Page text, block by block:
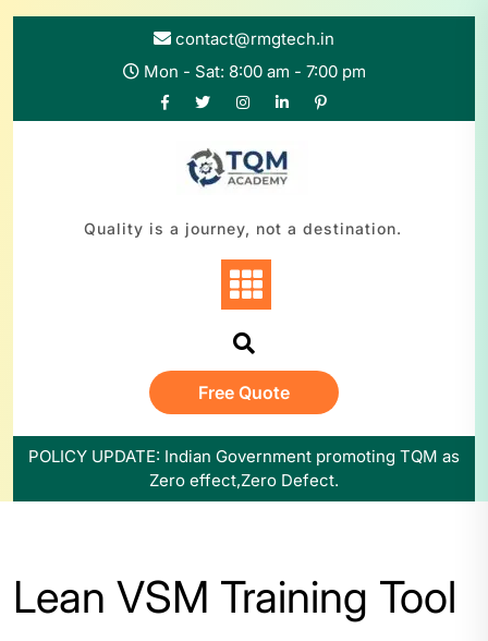
contact@rmgtech.in
Mon - Sat: 8:00 am - 7:00 pm
Quality is a journey, not a destination.
Free Quote
POLICY UPDATE: Indian Government promoting TQM as
Zero effect,Zero Defect.
Lean VSM Training Tool